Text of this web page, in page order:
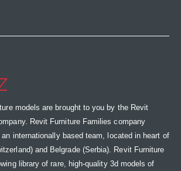
models are brought to you by the Revit
Revit Furniture Families company
internationally based team, located in heart of
and Belgrade (Serbia). Revit Furniture
library of rare, high-quality 3d models of